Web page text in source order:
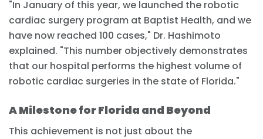
"In January of this year, we launched the robotic
cardiac surgery program at Baptist Health, and we
have now reached 100 cases," Dr. Hashimoto
explained. "This number objectively demonstrates
that our hospital performs the highest volume of
robotic cardiac surgeries in the state of Florida."
A Milestone for Florida and Beyond
This achievement is not just about the